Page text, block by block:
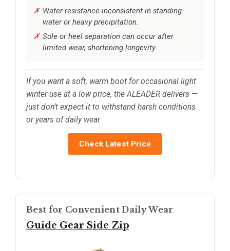
Water resistance inconsistent in standing
water or heavy precipitation.
Sole or heel separation can occur after
limited wear, shortening longevity.
If you want a soft, warm boot for occasional light
winter use at a low price, the ALEADER delivers —
just don’t expect it to withstand harsh conditions
or years of daily wear.
Check Latest Price
Best for Convenient Daily Wear
Guide Gear Side Zip